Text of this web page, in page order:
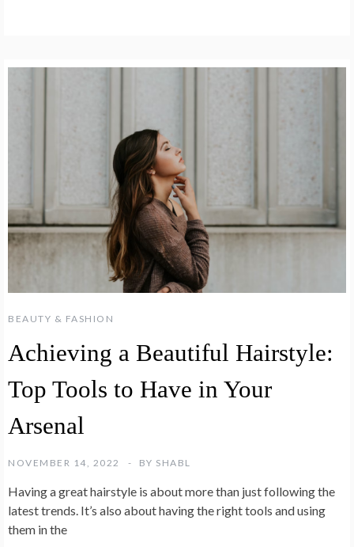
BEAUTY & FASHION
Achieving a Beautiful Hairstyle:
Top Tools to Have in Your
Arsenal
NOVEMBER 14, 2022 BY SHABL
Having a great hairstyle is about more than just following the
latest trends. It’s also about having the right tools and using
them in the